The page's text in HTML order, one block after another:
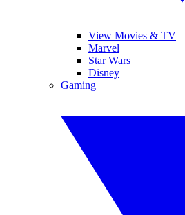
View Movies & TV
Marvel
Star Wars
Disney
Gaming